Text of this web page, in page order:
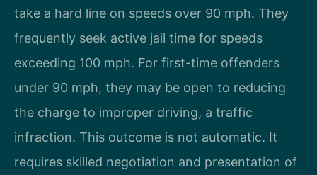
take a hard line on speeds over 90 mph. They
frequently seek active jail time for speeds
exceeding 100 mph. For first-time offenders
under 90 mph, they may be open to reducing
the charge to improper driving, a traffic
infraction. This outcome is not automatic. It
requires skilled negotiation and presentation of